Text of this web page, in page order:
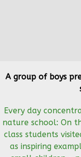
A group of boys
Every day
nature school: On
class students
as inspiring